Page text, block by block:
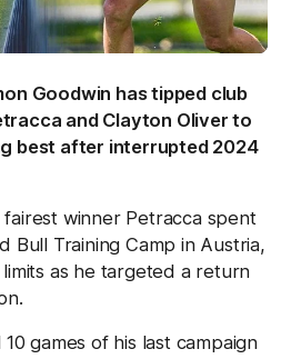
Goodwin has tipped club
and Clayton Oliver to
best after interrupted 2024
winner Petracca spent
Bull Training Camp in Austria,
as he targeted a return
games of his last campaign